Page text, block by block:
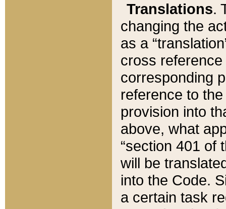
Translations.
changing the
as a
cross
corresponding
reference to
provision into
above, what
“section 401 of
will be
into the Code.
a certain task